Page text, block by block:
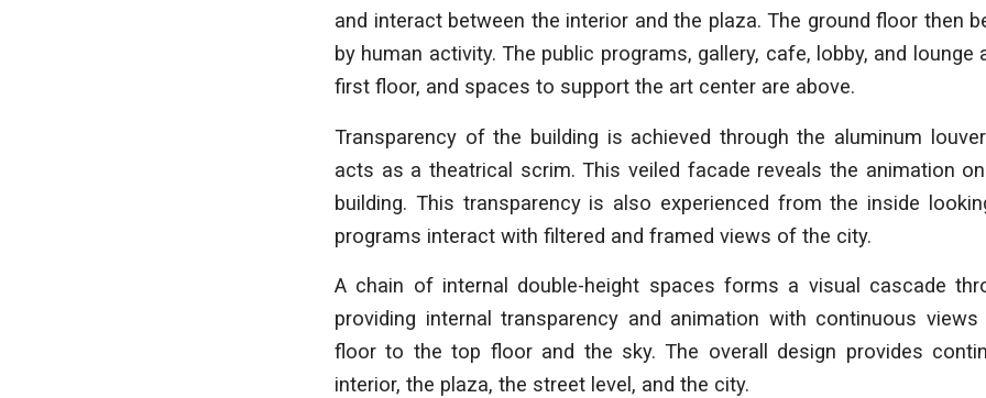
and interact between the interior and the plaza. The ground floor then
by human activity. The public programs, gallery, cafe, lobby, and lounge
first floor, and spaces to support the art center are above.
Transparency of the building is achieved through the aluminum
acts as a theatrical scrim. This veiled facade reveals the animation
building. This transparency is also experienced from the inside
programs interact with filtered and framed views of the city.
A chain of internal double-height spaces forms a visual cascade
providing internal transparency and animation with continuous
floor to the top floor and the sky. The overall design provides
interior, the plaza, the street level, and the city.